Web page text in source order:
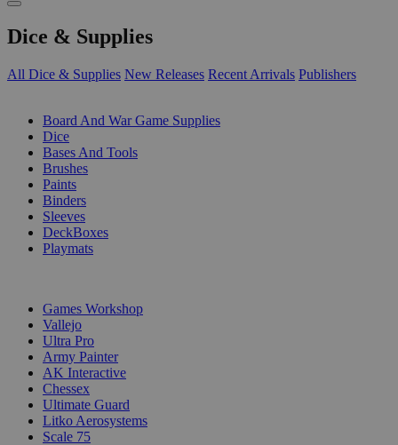
Dice & Supplies
All Dice & Supplies New Releases Recent Arrivals Publishers
Board And War Game Supplies
Dice
Bases And Tools
Brushes
Paints
Binders
Sleeves
DeckBoxes
Playmats
Games Workshop
Vallejo
Ultra Pro
Army Painter
AK Interactive
Chessex
Ultimate Guard
Litko Aerosystems
Scale 75